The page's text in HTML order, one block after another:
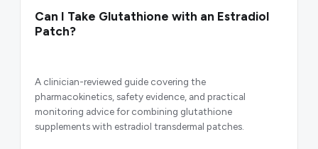
Can I Take Glutathione with an Estradiol
Patch?
A clinician-reviewed guide covering the
pharmacokinetics, safety evidence, and practical
monitoring advice for combining glutathione
supplements with estradiol transdermal patches.